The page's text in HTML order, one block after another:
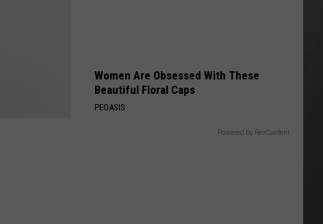
Women Are Obsessed With These
Beautiful Floral Caps
PEOASIS
Powered by RevContent